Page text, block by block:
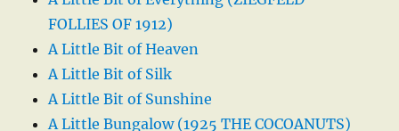
FOLLIES OF 1912)
A Little Bit of Heaven
A Little Bit of Silk
A Little Bit of Sunshine
A Little Bungalow (1925 THE COCOANUTS)